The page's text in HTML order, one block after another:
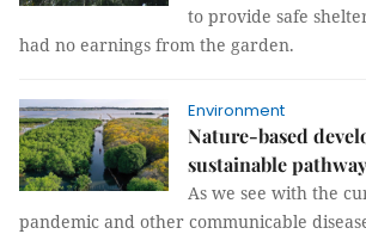
to provide safe
had no earnings from the garden.
Environment
Nature-based
sustainable
As we see with the
pandemic and other communicable